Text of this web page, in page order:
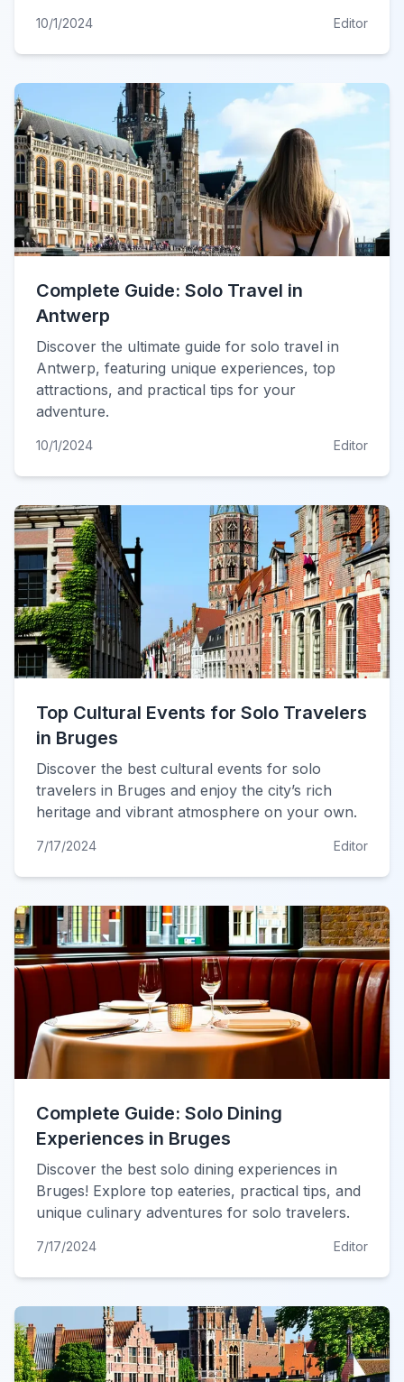
10/1/2024 Editor
Complete Guide: Solo Travel in
Antwerp
Discover the ultimate guide for solo travel in
Antwerp, featuring unique experiences, top
attractions, and practical tips for your
adventure.
10/1/2024 Editor
Top Cultural Events for Solo Travelers
in Bruges
Discover the best cultural events for solo
travelers in Bruges and enjoy the city’s rich
heritage and vibrant atmosphere on your own.
7/17/2024 Editor
Complete Guide: Solo Dining
Experiences in Bruges
Discover the best solo dining experiences in
Bruges! Explore top eateries, practical tips, and
unique culinary adventures for solo travelers.
7/17/2024 Editor